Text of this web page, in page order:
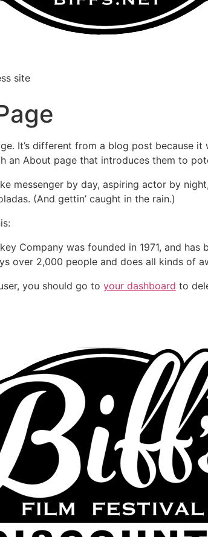
site
It’s different from a blog post because
an About page that introduces them to
messenger by day, aspiring actor by
(And gettin’ caught in the rain.)
Company was founded in 1971, and
over 2,000 people and does all kinds of
you should go to your dashboard to